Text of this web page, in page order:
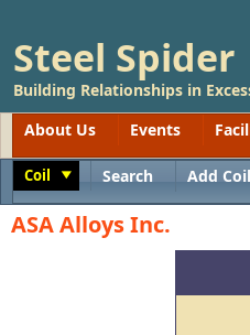
Steel Spider
Building Relationships in
About Us
Events
Coil Search Add Coil
ASA Alloys Inc.